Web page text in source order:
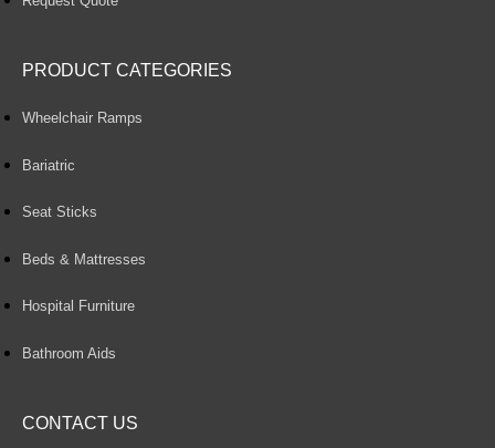
PRODUCT CATEGORIES
Wheelchair Ramps
Bariatric
Seat Sticks
Beds & Mattresses
Hospital Furniture
Bathroom Aids
CONTACT US